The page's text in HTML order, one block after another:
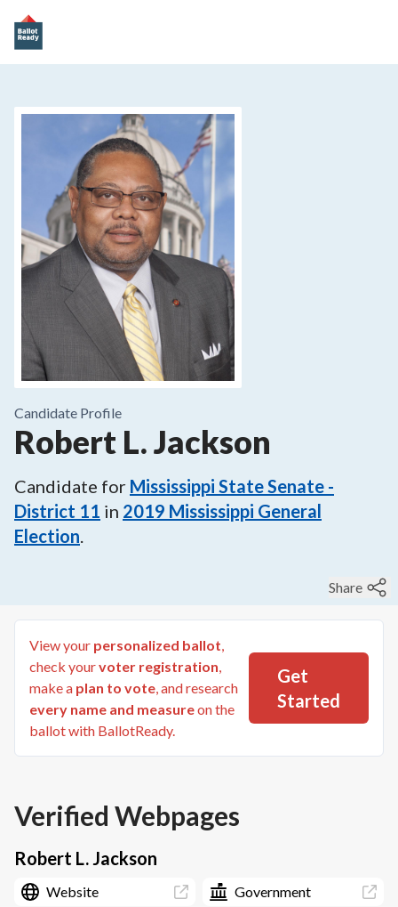
Candidate Profile
Robert L. Jackson
Candidate for Mississippi State Senate -
District 11 in 2019 Mississippi General
Election.
Share
View your personalized ballot,
check yourvoter registration,
make a plan to vote, and research
every name and measureon the
ballot with BallotReady.
Get
Started
Verified Webpages
Robert L. Jackson
Website Government